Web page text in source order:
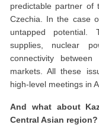
predictable partner of
Czechia. In the case
untapped potential.
supplies, nuclear
connectivity
markets. All these
high-level meetings in
And what about
Central Asian region?